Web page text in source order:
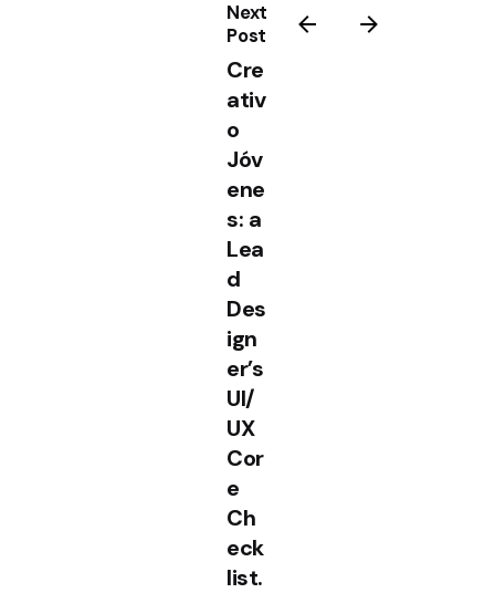
Next
Post
Cre
ativ
o
Jóv
ene
s: a
Lea
d
Des
ign
er’s
UI/
UX
Cor
e
Ch
eck
list.